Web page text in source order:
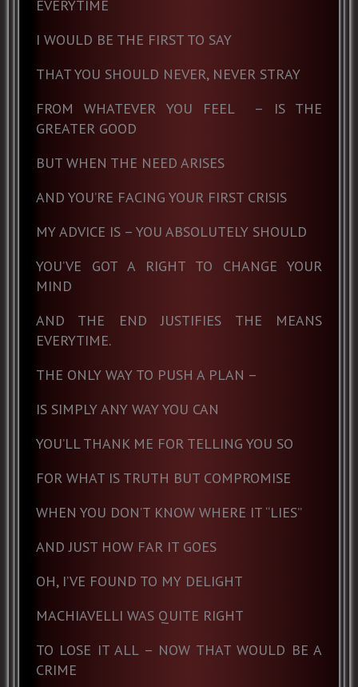
EVERYTIME
I WOULD BE THE FIRST TO SAY
THAT YOU SHOULD NEVER, NEVER STRAY
FROM WHATEVER YOU FEEL
– IS THE
GREATER GOOD
BUT WHEN THE NEED ARISES
AND YOU’RE FACING YOUR FIRST CRISIS
MY ADVICE IS – YOU ABSOLUTELY SHOULD
YOU’VE GOT A RIGHT TO CHANGE YOUR
MIND
AND THE END JUSTIFIES THE MEANS
EVERYTIME.
THE ONLY WAY TO PUSH A PLAN –
IS SIMPLY ANY WAY YOU CAN
YOU’LL THANK ME FOR TELLING YOU SO
FOR WHAT IS TRUTH BUT COMPROMISE
WHEN YOU DON’T KNOW WHERE IT “LIES”
AND JUST HOW FAR IT GOES
OH, I’VE FOUND TO MY DELIGHT
MACHIAVELLI WAS QUITE RIGHT
TO LOSE IT ALL – NOW THAT WOULD BE A
CRIME